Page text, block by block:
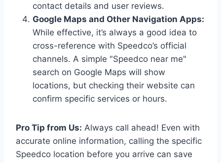
contact details and user reviews.
Google Maps and Other Navigation Apps:
While effective, it’s always a good idea to
cross-reference with Speedco’s official
channels. A simple "Speedco near me"
search on Google Maps will show
locations, but checking their website can
confirm specific services or hours.
Pro Tip from Us: Always call ahead! Even with
accurate online information, calling the specific
Speedco location before you arrive can save